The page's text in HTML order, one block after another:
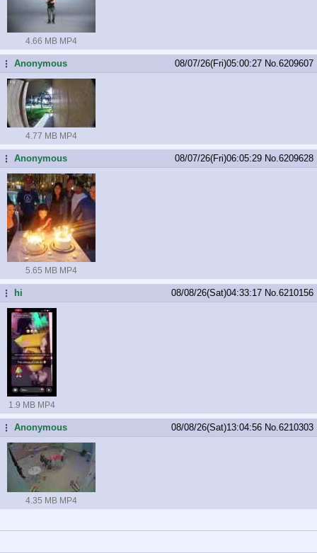
4.66 MB MP4
...Anonymous 08/07/26(Fri)05:00:27 No. 6209607
4.77 MB MP4
...Anonymous 08/07/26(Fri)06:05:29 No. 6209628
5.65 MB MP4
... hi 08/08/26(Sat)04:33:17 No. 6210156
1.9 MB MP4
...Anonymous 08/08/26(Sat)13:04:56 No. 6210303
4.35 MB MP4